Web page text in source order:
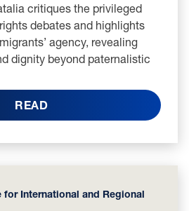
critiques the privileged
debates and highlights
agency, revealing
dignity beyond paternalistic
READ
for International and Regional